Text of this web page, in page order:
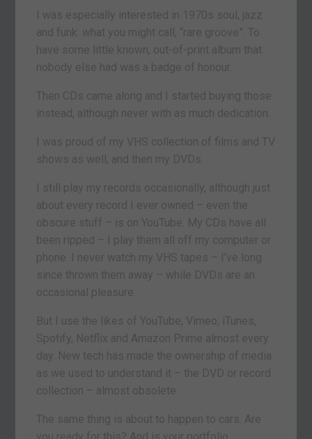
I was especially interested in 1970s soul, jazz
and funk: what you might call, “rare groove”. To
have some little known, out-of-print album that
nobody else had was a badge of honour.
Then CDs came along and I started buying those
instead, although never with as much dedication.
I was proud of my VHS collection of films and TV
shows as well, and then my DVDs.
I still play my records occasionally, although just
about every record I ever owned – even the
obscure stuff – is on YouTube. My CDs have all
been ripped – I play them all off my computer or
phone. I never watch my VHS tapes – I’ve long
since thrown them away – while DVDs are an
occasional pleasure.
But I use the likes of YouTube, Vimeo, iTunes,
Spotify, Netflix and Amazon Prime almost every
day. New tech has made the ownership of media
as we used to understand it – the DVD or record
collection – almost obsolete.
The same thing is about to happen to cars. Are